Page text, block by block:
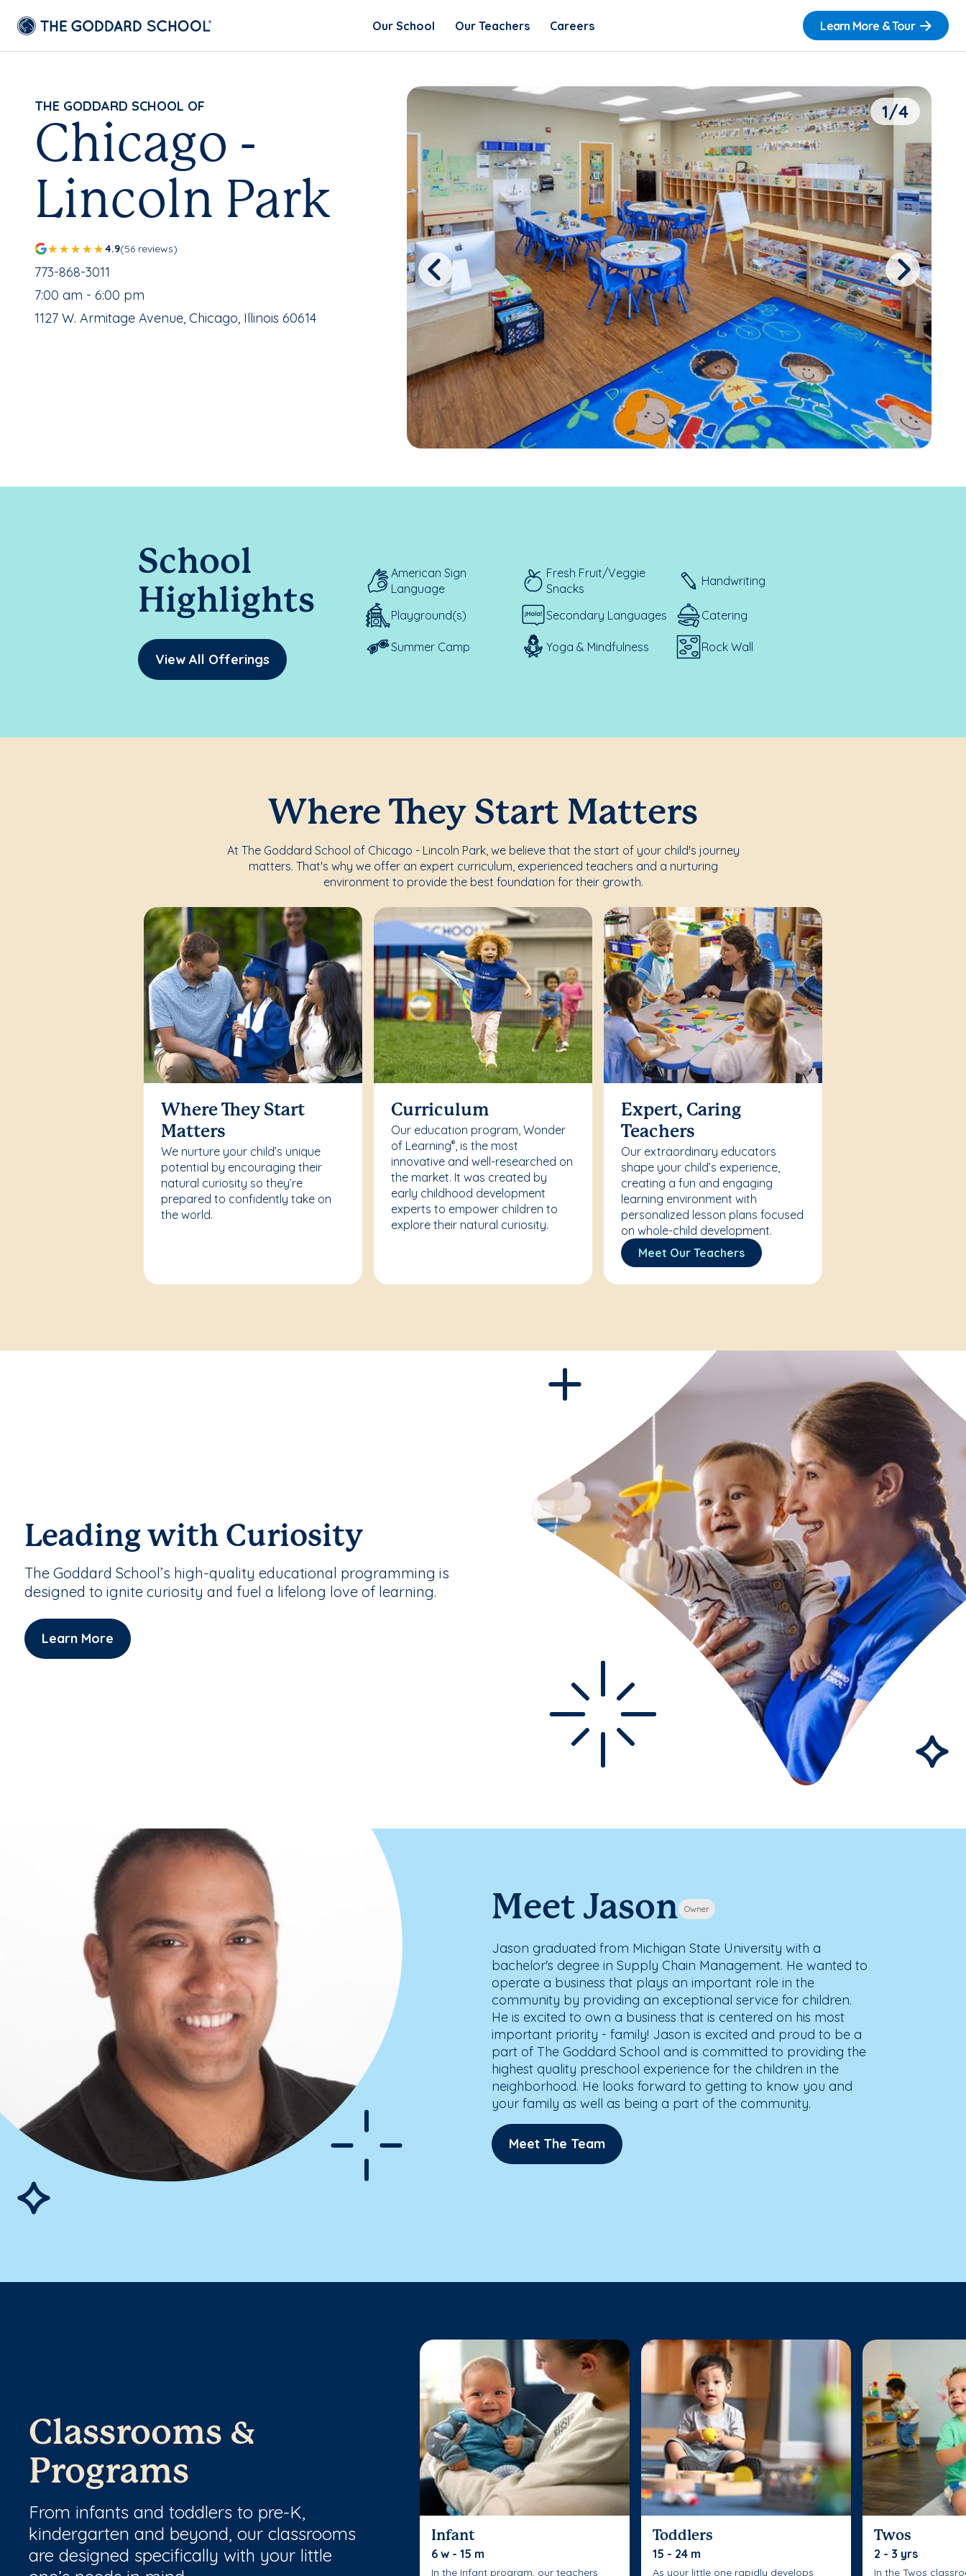
Our School Our Teachers Careers Learn More & Tour
THE GODDARD SCHOOL OF
Chicago -
Lincoln Park
4.9(56 reviews)
School Phone Number:
773-868-3011
, School Hours:
7:00 am - 6:00 pm
School Address:
1127 W. Armitage Avenue, Chicago, Illinois 60614
1/4
Previous Next
School
Highlights
View All Offerings
American Sign
Language
Fresh Fruit/Veggie
Snacks
Handwriting
Playground(s) Secondary Languages Catering
Summer Camp Yoga & Mindfulness Rock Wall
Where They Start Matters
At The Goddard School of Chicago - Lincoln Park, we believe that the start of your child's journey
matters. That's why we offer an expert curriculum, experienced teachers and a nurturing
environment to provide the best foundation for their growth.
Where They Start
Matters
We nurture your child’s unique
potential by encouraging their
natural curiosity so they’re
prepared to confidently take on
the world.
Curriculum
Our education program, Wonder
of Learning®, is the most
innovative and well-researched on
the market. It was created by
early childhood development
experts to empower children to
explore their natural curiosity.
Expert, Caring
Teachers
Our extraordinary educators
shape your child’s experience,
creating a fun and engaging
learning environment with
personalized lesson plans focused
on whole-child development.
Meet Our Teachers
Leading with Curiosity
The Goddard School’s high-quality educational programming is
designed to ignite curiosity and fuel a lifelong love of learning.
Learn More
Meet Jason Owner
Jason graduated from Michigan State University with a
bachelor's degree in Supply Chain Management. He wanted to
operate a business that plays an important role in the
community by providing an exceptional service for children.
He is excited to own a business that is centered on his most
important priority - family! Jason is excited and proud to be a
part of The Goddard School and is committed to providing the
highest quality preschool experience for the children in the
neighborhood. He looks forward to getting to know you and
your family as well as being a part of the community.
Meet The Team
Classrooms &
Programs
From infants and toddlers to pre-K,
kindergarten and beyond, our classrooms
are designed specifically with your little
Infant
6 w - 15 m
In the Infant program, our teachers
Toddlers
15 - 24 m
As your little one rapidly develops
Twos
2 - 3 yrs
In the Twos